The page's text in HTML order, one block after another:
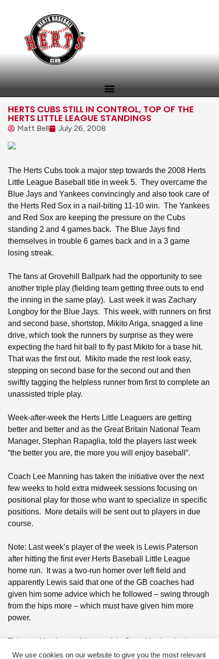
HERTS CUBS STILL IN CONTROL, TOP OF THE
HERTS LITTLE LEAGUE STANDINGS
Matt Bell July 26, 2008
The Herts Cubs took a major step towards the 2008 Herts
Little League Baseball title in week 5. They overcame the
Blue Jays and Yankees convincingly and also took care of
the Herts Red Sox in a nail-biting 11-10 win. The Yankees
and Red Sox are keeping the pressure on the Cubs
standing 2 and 4 games back. The Blue Jays find
themselves in trouble 6 games back and in a 3 game
losing streak.
The fans at Grovehill Ballpark had the opportunity to see
another triple play (fielding team getting three outs to end
the inning in the same play).
Last week it was Zachary
Longboy for the Blue Jays. This week, with runners on first
and second base, shortstop, Mikito Ariga, snagged a line
drive, which took the runners by surprise as they were
expecting the hard hit ball to fly past Mikito for a base hit.
That was the first out.
Mikito made the rest look easy,
stepping on second base for the second out and then
swiftly tagging the helpless runner from first to complete an
unassisted triple play.
Week-after-week the Herts Little Leaguers are getting
better and better and as the Great Britain National Team
Manager, Stephan Rapaglia, told the players last week
“the better you are, the more you will enjoy baseball”.
Coach Lee Manning has taken the initiative over the next
few weeks to hold extra midweek sessions focusing on
positional play for those who want to specialize in specific
positions.
More details will be sent out to players in due
course.
Note: Last week’s player of the week is Lewis Paterson
after hitting the first ever Herts Baseball Little League
home run.
It was a two-run homer over left field and
apparently Lewis said that one of the GB coaches had
given him some advice which he followed – swing through
from the hips more – which must have given him more
power.
This week’s player of the week is Ozan Martin who has
shown tremendous improvement and dedication not only
We use cookies on our website to give you the most relevant